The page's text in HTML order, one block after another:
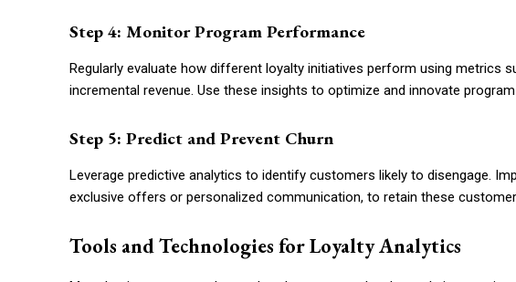
Step 4: Monitor Program Performance
Regularly evaluate how different loyalty initiatives perform using metrics
incremental revenue. Use these insights to optimize and innovate
Step 5: Predict and Prevent Churn
Leverage predictive analytics to identify customers likely to disengage.
exclusive offers or personalized communication, to retain these
Tools and Technologies for Loyalty Analytics